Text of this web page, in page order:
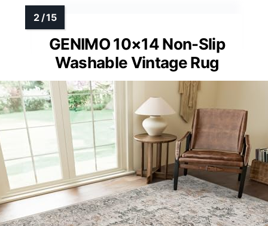
GENIMO 10×14 Non-Slip
Washable Vintage Rug